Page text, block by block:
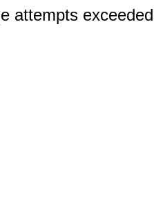
attempts